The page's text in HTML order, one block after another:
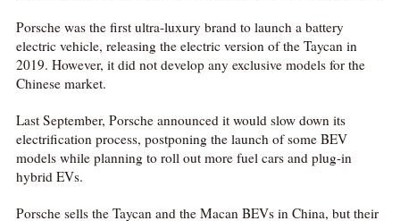
Porsche was the first ultra-luxury brand to launch a battery
electric vehicle, releasing the electric version of the Taycan in
2019. However, it did not develop any exclusive models for the
Chinese market.
Last September, Porsche announced it would slow down its
electrification process, postponing the launch of some BEV
models while planning to roll out more fuel cars and plug-in
hybrid EVs.
Porsche sells the Taycan and the Macan BEVs in China, but their